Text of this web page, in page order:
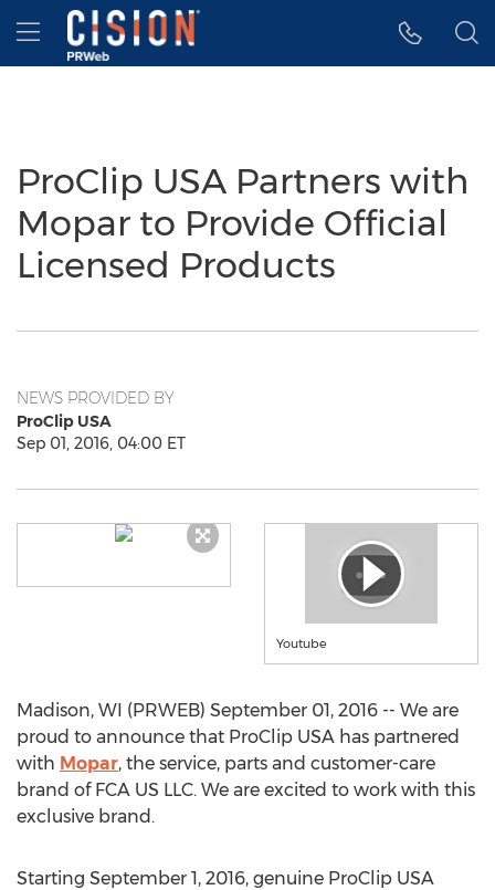
Accessibility Statement
Skip Navigation
Hamburger menu
ProClip USA Partners with
Mopar to Provide Official
Licensed Products
NEWS PROVIDED BY
ProClip USA
Sep 01, 2016, 04:00 ET
Youtube
Madison, WI (PRWEB) September 01, 2016 -- We are
proud to announce that ProClip USA has partnered
with Mopar, the service, parts and customer-care
brand of FCA US LLC. We are excited to work with this
exclusive brand.
Starting September 1, 2016, genuine ProClip USA